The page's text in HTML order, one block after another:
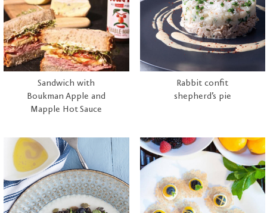
Sandwich with
Boukman Apple and
Mapple Hot Sauce
Rabbit confit
shepherd’s pie